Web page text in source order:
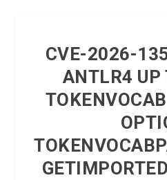
CVE-2026-
ANTLR4 UP